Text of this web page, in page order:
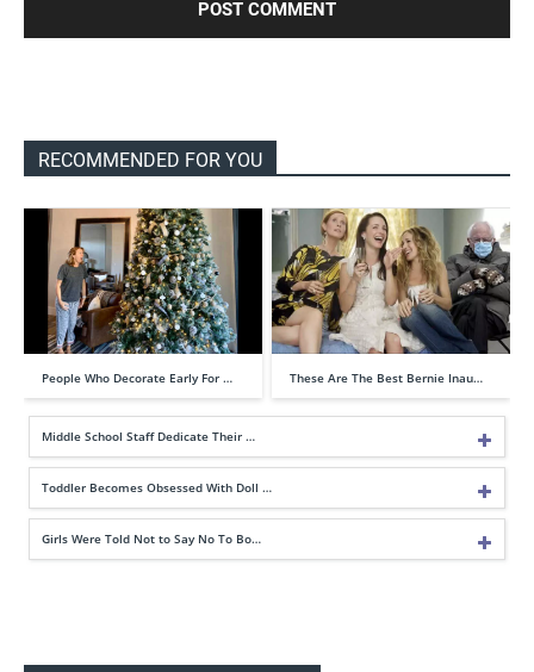
RECOMMENDED FOR YOU
People Who Decorate Early For … These Are The Best Bernie Inau…
Middle School Staff Dedicate Their …
Toddler Becomes Obsessed With Doll …
Girls Were Told Not to Say No To Bo…